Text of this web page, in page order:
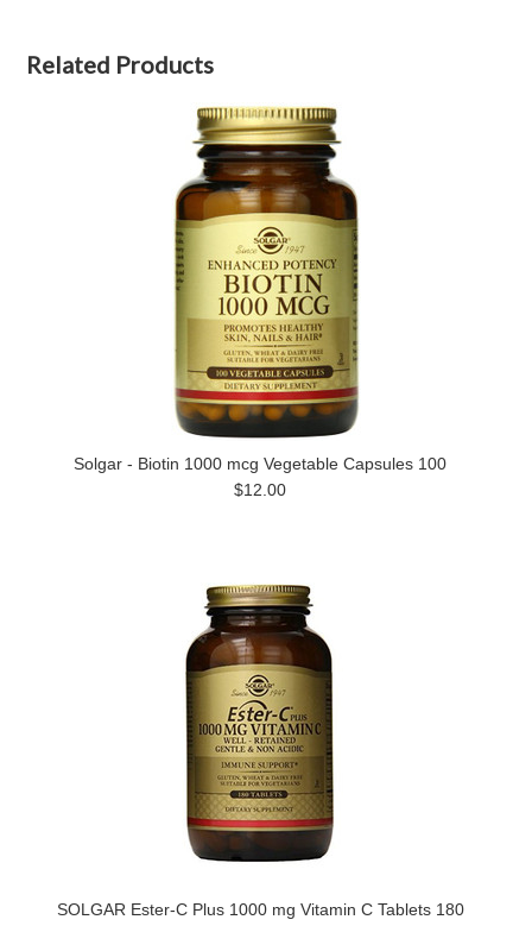
Related Products
Solgar - Biotin 1000 mcg Vegetable Capsules 100
$12.00
SOLGAR Ester-C Plus 1000 mg Vitamin C Tablets 180